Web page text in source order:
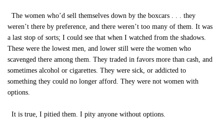
The women who’d sell themselves down by the boxcars . . . they
weren’t there by preference, and there weren’t too many of them. It was
a last stop of sorts; I could see that when I watched from the shadows.
These were the lowest men, and lower still were the women who
scavenged there among them. They traded in favors more than cash, and
sometimes alcohol or cigarettes. They were sick, or addicted to
something they could no longer afford. They were not women with
options.
It is true, I pitied them. I pity anyone without options.